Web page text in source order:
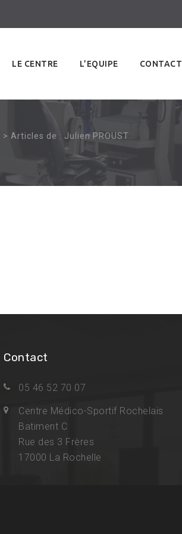
LE CENTRE L’EQUIPE CONTACT
> Articles de : Julien PROUST
Contact
05 46 52 70 07
Centre Médico-Sportif Rochelais
Batiment C
Rue des 3 Frères
17000 La Rochelle